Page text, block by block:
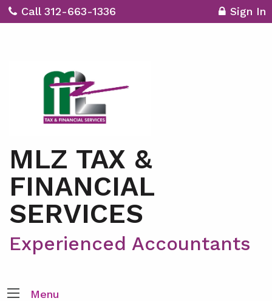
Call 312-663-1336 Sign In
MLZ TAX &
FINANCIAL
SERVICES
Experienced Accountants
Menu